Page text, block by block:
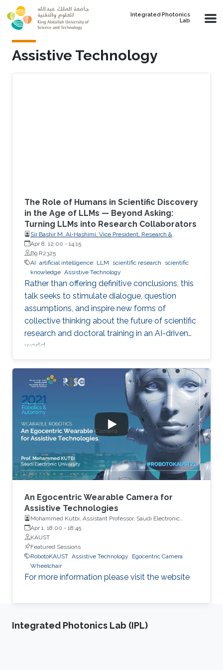
Skip to main content
Integrated Photonics
Lab
Assistive Technology
The Role of Humans in Scientific Discovery
in the Age of LLMs — Beyond Asking:
Turning LLMs into Research Collaborators
Sir Bashir M. Al-Hashimi, Vice President, Research &
Innovation, King’s College London (KCL); Distinguished
Professor, Department of Engineering, Faculty of Natural,
Mathematical & Engineering Sciences, King’s College London
(KCL)
Apr 8, 12:00 - 14:15
B9 R2325
AI artificial intelligence LLM scientific research
scientific
knowledge Assistive Technology
Rather than offering definitive conclusions, this
talk seeks to stimulate dialogue, question
assumptions, and inspire new forms of
collective thinking about the future of scientific
research and doctoral training in an AI-driven
world.
An Egocentric Wearable Camera for
Assistive Technologies
Mohammed Kutbi, Assistant Professor, Saudi Electronic
University
Apr 1, 18:00 - 18:45
KAUST
Featured Sessions
RobotoKAUST Assistive Technology
Egocentric Camera
Wheelchair
For more information please visit the website
Integrated Photonics Lab (IPL)